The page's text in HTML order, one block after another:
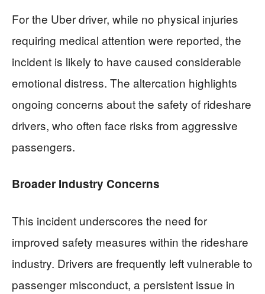
For the Uber driver, while no physical injuries
requiring medical attention were reported, the
incident is likely to have caused considerable
emotional distress. The altercation highlights
ongoing concerns about the safety of rideshare
drivers, who often face risks from aggressive
passengers.
Broader Industry Concerns
This incident underscores the need for
improved safety measures within the rideshare
industry. Drivers are frequently left vulnerable to
passenger misconduct, a persistent issue in